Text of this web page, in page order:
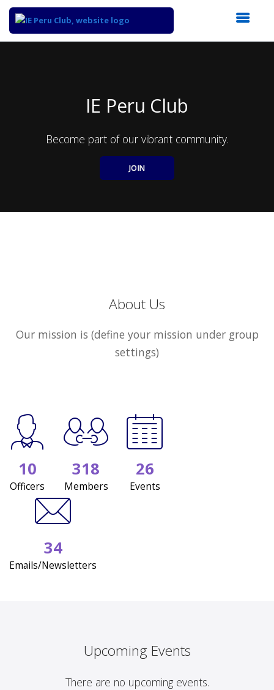
IE Peru Club
Become part of our vibrant community.
JOIN
About Us
Our mission is (define your mission under group
settings)
10
Officers
318
Members
26
Events
34
Emails/Newsletters
Upcoming Events
There are no upcoming events.